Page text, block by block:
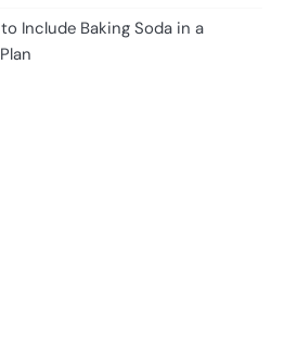
Include Baking Soda in a